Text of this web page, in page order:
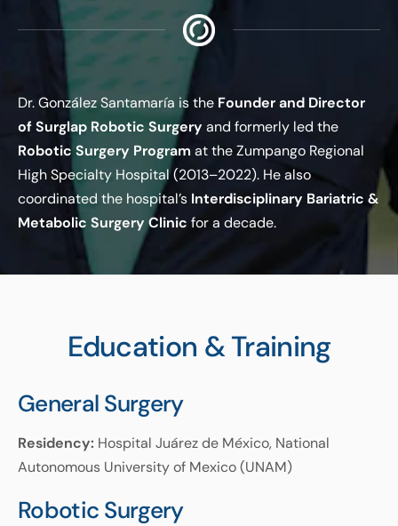
Dr. González Santamaría is the Founder and Director
of Surglap Robotic Surgery and formerly led the
Robotic Surgery Programat the Zumpango Regional
High Specialty Hospital (2013–2022). He also
coordinated the hospital’s Interdisciplinary Bariatric &
Metabolic Surgery Clinic for a decade.
Education & Training
General Surgery
Residency: Hospital Juárez de México, National
Autonomous University of Mexico (UNAM)
Robotic Surgery